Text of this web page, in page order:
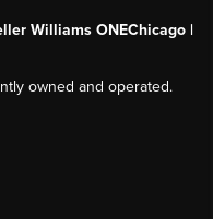
Williams ONEChicago |
owned and operated.